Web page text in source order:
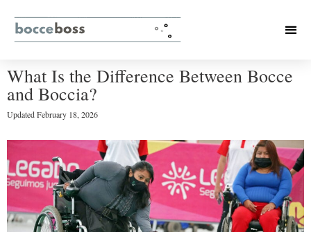
What Is the Difference Between Bocce
and Boccia?
UpdatedFebruary 18, 2026